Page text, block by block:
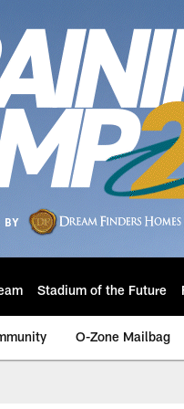
Stadium of the Future
O-Zone Mailbag